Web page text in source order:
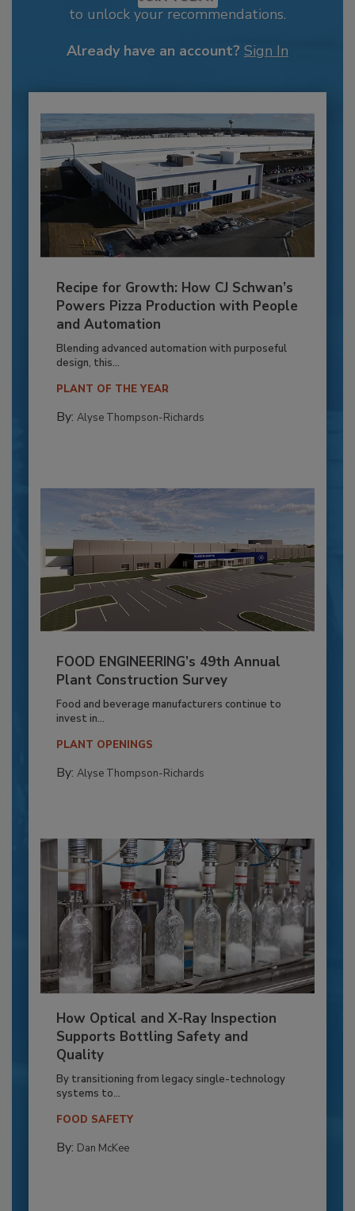
to unlock your recommendations.
Already have an account? Sign In
Recipe for Growth: How CJ Schwan’s
Powers Pizza Production with People
and Automation
Blending advanced automation with purposeful
design, this...
PLANT OF THE YEAR
By: Alyse Thompson-Richards
FOOD ENGINEERING’s 49th Annual
Plant Construction Survey
Food and beverage manufacturers continue to
invest in...
PLANT OPENINGS
By: Alyse Thompson-Richards
How Optical and X-Ray Inspection
Supports Bottling Safety and
Quality
By transitioning from legacy single-technology
systems to...
FOOD SAFETY
By: Dan McKee